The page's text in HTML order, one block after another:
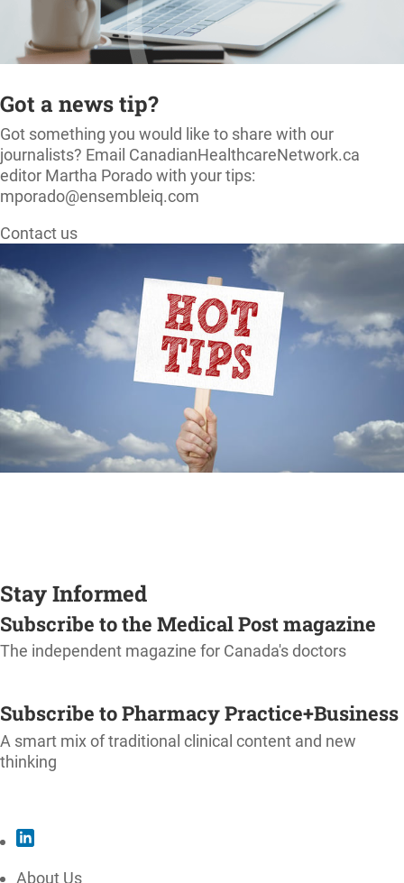
Got a news tip?
Got something you would like to share with our
journalists? Email CanadianHealthcareNetwork.ca
editor Martha Porado with your tips:
mporado@ensembleiq.com
Contact us
Stay Informed
Subscribe to the Medical Post magazine
The independent magazine for Canada's doctors
Subscribe to Pharmacy Practice+Business
A smart mix of traditional clinical content and new
thinking
About Us